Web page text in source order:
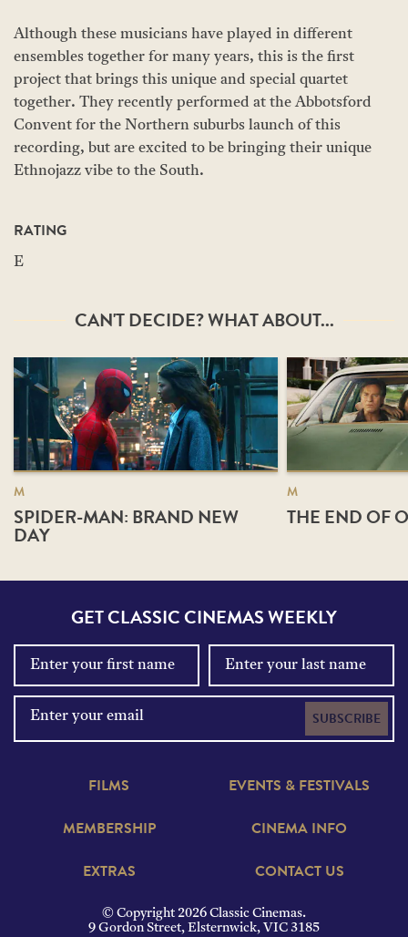
Although these musicians have played in different
ensembles together for many years, this is the first
project that brings this unique and special quartet
together. They recently performed at the Abbotsford
Convent for the Northern suburbs launch of this
recording, but are excited to be bringing their unique
Ethnojazz vibe to the South.
RATING
E
CAN'T DECIDE? WHAT ABOUT...
M
SPIDER-MAN: BRAND NEW
DAY
M
THE END OF
GET CLASSIC CINEMAS WEEKLY
SUBSCRIBE
FILMS
EVENTS & FESTIVALS
MEMBERSHIP
CINEMA INFO
EXTRAS
CONTACT US
© Copyright 2026 Classic Cinemas.
9 Gordon Street, Elsternwick, VIC 3185